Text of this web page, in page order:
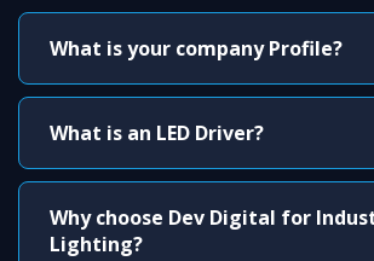
What is your company Profile?
What is an LED Driver?
Why choose Dev Digital for
Lighting?